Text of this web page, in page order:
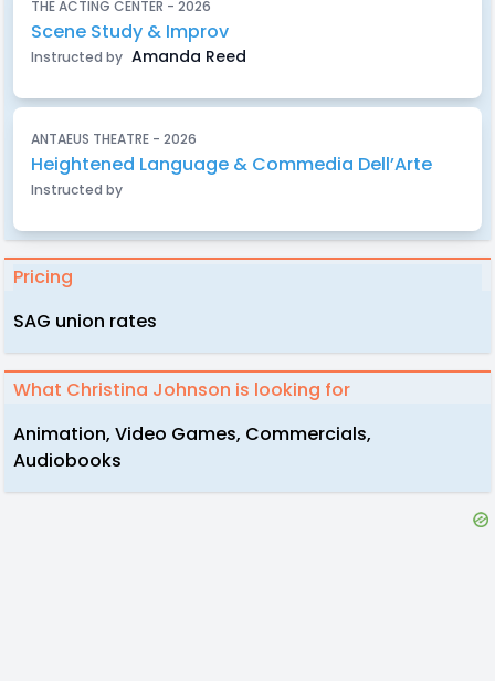
THE ACTING CENTER - 2026
Scene Study & Improv
Instructed by Amanda Reed
ANTAEUS THEATRE - 2026
Heightened Language & Commedia Dell’Arte
Instructed by
Pricing
SAG union rates
What Christina Johnson is looking for
Animation, Video Games, Commercials,
Audiobooks